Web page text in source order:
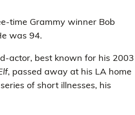
time Grammy winner Bob
was 94.
actor, best known for his 2003
, passed away at his LA home
of short illnesses, his